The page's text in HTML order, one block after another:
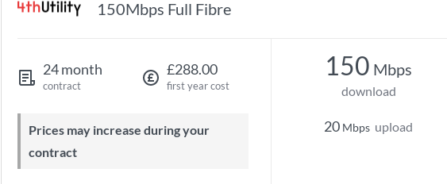
150Mbps Full Fibre
24 month
contract
£288.00
first year cost
Prices may increase during your
contract
150 Mbps
download
20 Mbps upload